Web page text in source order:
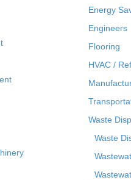
Energy
Engineers
Flooring
HVAC /
Waste
Waste